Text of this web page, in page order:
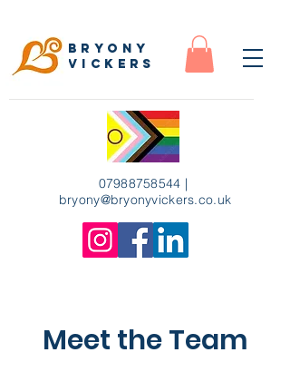
07988758544 |
bryony@bryonyvickers.co.uk
Bryony
Vickers
Meet the Team